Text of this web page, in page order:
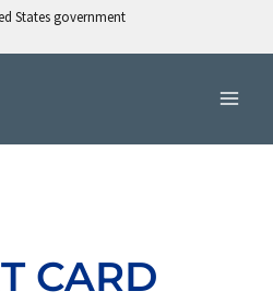
States government
CARD